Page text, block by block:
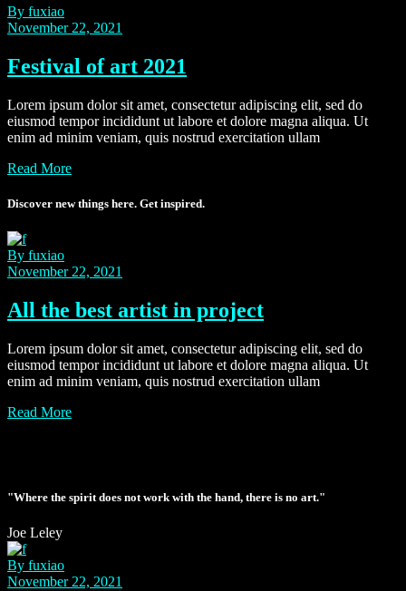
By fuxiao
November 22, 2021
Festival of art 2021
Lorem ipsum dolor sit amet, consectetur adipiscing elit, sed do
eiusmod tempor incididunt ut labore et dolore magna aliqua. Ut
enim ad minim veniam, quis nostrud exercitation ullam
Read More
Discover new things here. Get inspired.
By fuxiao
November 22, 2021
All the best artist in project
Lorem ipsum dolor sit amet, consectetur adipiscing elit, sed do
eiusmod tempor incididunt ut labore et dolore magna aliqua. Ut
enim ad minim veniam, quis nostrud exercitation ullam
Read More
"Where the spirit does not work with the hand, there is no art."
Joe Leley
By fuxiao
November 22, 2021